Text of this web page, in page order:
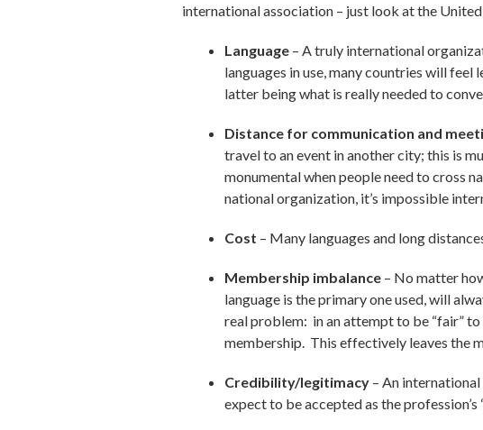
international association – just look at the
Language – A truly international
languages in use, many countries will
latter being what is really needed to
Distance for communication and
travel to an event in another city; this is
monumental when people need to cross
national organization, it’s impossible
Cost – Many languages and long
Membership imbalance – No matter
language is the primary one used, will
real problem: in an attempt to be “fair”
membership. This effectively leaves the
Credibility/legitimacy – An
expect to be accepted as the